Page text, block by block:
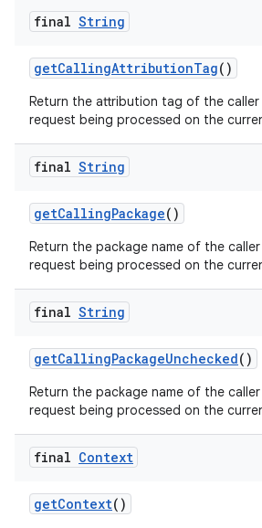
final String
getCallingAttributionTag()
Return the attribution tag of the
request being processed on the
final String
getCallingPackage()
Return the package name of the
request being processed on the
final String
getCallingPackageUnchecked()
Return the package name of the
request being processed on the
final Context
getContext()